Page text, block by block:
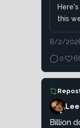
this
8/2/
0
Billion